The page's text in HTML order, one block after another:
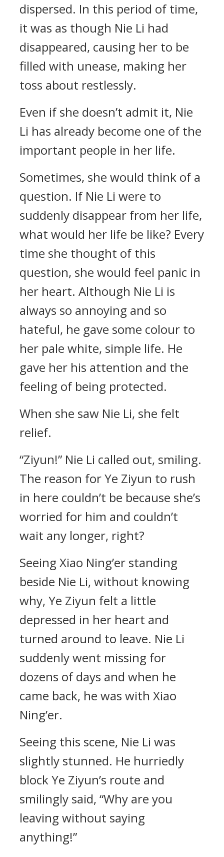
dispersed. In this period of time,
it was as though Nie Li had
disappeared, causing her to be
filled with unease, making her
toss about restlessly.
Even if she doesn’t admit it, Nie
Li has already become one of the
important people in her life.
Sometimes, she would think of a
question. If Nie Li were to
suddenly disappear from her life,
what would her life be like? Every
time she thought of this
question, she would feel panic in
her heart. Although Nie Li is
always so annoying and so
hateful, he gave some colour to
her pale white, simple life. He
gave her his attention and the
feeling of being protected.
When she saw Nie Li, she felt
relief.
“Ziyun!” Nie Li called out, smiling.
The reason for Ye Ziyun to rush
in here couldn’t be because she’s
worried for him and couldn’t
wait any longer, right?
Seeing Xiao Ning’er standing
beside Nie Li, without knowing
why, Ye Ziyun felt a little
depressed in her heart and
turned around to leave. Nie Li
suddenly went missing for
dozens of days and when he
came back, he was with Xiao
Ning’er.
Seeing this scene, Nie Li was
slightly stunned. He hurriedly
block Ye Ziyun’s route and
smilingly said, “Why are you
leaving without saying
anything!”